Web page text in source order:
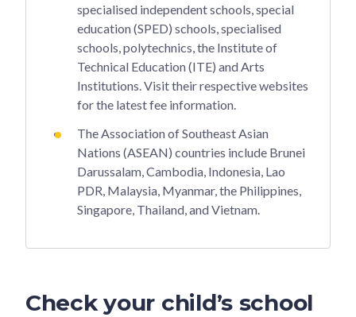
specialised independent schools, special
education (SPED) schools, specialised
schools, polytechnics, the Institute of
Technical Education (ITE) and Arts
Institutions. Visit their respective websites
for the latest fee information.
The Association of Southeast Asian
Nations (ASEAN) countries include Brunei
Darussalam, Cambodia, Indonesia, Lao
PDR, Malaysia, Myanmar, the Philippines,
Singapore, Thailand, and Vietnam.
Check your child’s school